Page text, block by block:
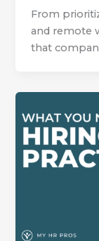
From
and remote
that